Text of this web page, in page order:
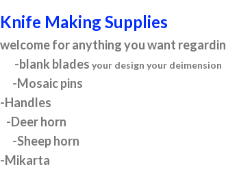
Knife Making Supplies
welcome for anything you want
-blank blades your design your deimension
-Mosaic pins
-Handles
-Deer horn
-Sheep horn
-Mikarta